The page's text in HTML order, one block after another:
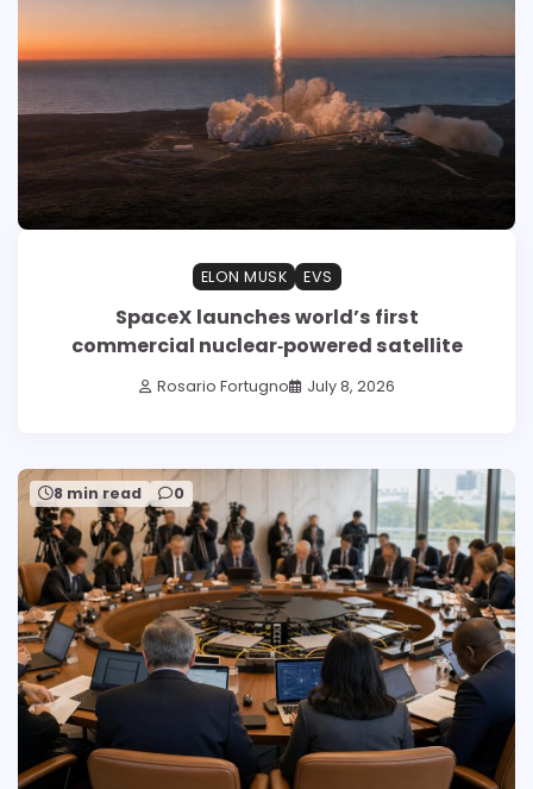
ELON MUSK EVS
SpaceX launches world’s first
commercial nuclear‑powered satellite
Rosario Fortugno July 8, 2026
8 min read 0